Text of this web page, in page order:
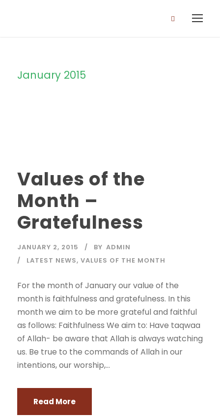
January 2015
Values of the
Month –
Gratefulness
JANUARY 2, 2015 BY ADMIN
LATEST NEWS, VALUES OF THE MONTH
For the month of January our value of the
month is faithfulness and gratefulness. In this
month we aim to be more grateful and faithful
as follows: Faithfulness We aim to: Have taqwaa
of Allah- be aware that Allah is always watching
us. Be true to the commands of Allah in our
intentions, our worship,...
Read More